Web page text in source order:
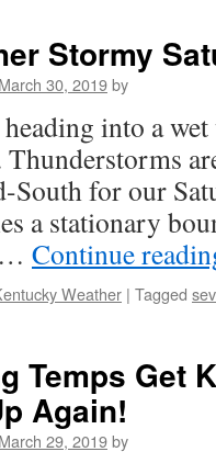
Stormy
March 30, 2019by
heading into a
South for our
a stationary
Continue
Weather | Tagged
Temps Get
Again!
March 29, 2019by